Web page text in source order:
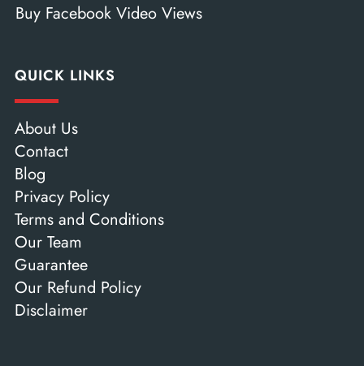
Buy Facebook Video Views
QUICK LINKS
About Us
Contact
Blog
Privacy Policy
Terms and Conditions
Our Team
Guarantee
Our Refund Policy
Disclaimer